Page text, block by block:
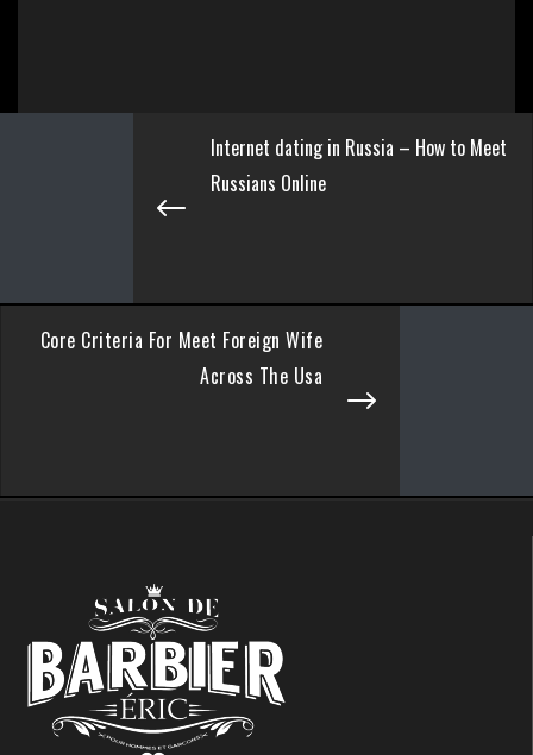
Internet dating in Russia – How to Meet
Russians Online
Core Criteria For Meet Foreign Wife
Across The Usa